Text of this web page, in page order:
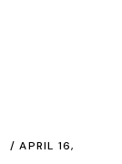
APRIL 16,